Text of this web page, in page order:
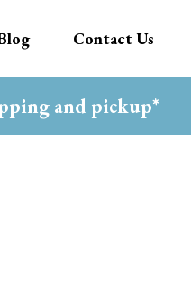
Contact Us
and pickup*